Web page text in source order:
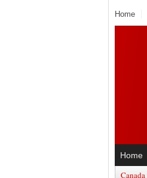
Home
Home
Canada